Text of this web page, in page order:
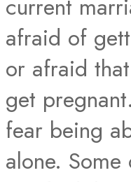
current
afraid of
or afraid
get
fear being
alone.